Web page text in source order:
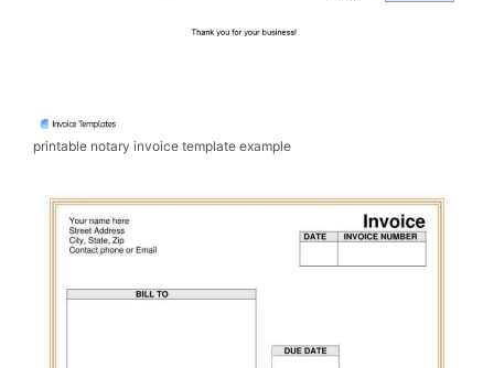
printable notary invoice template example